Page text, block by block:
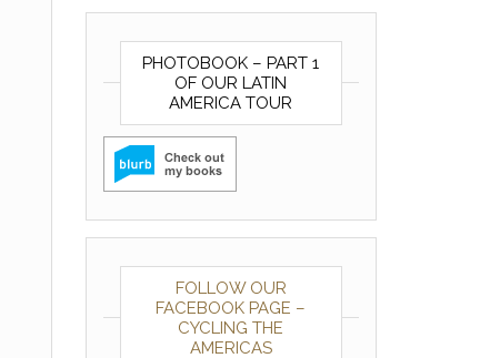
PHOTOBOOK – PART 1
OF OUR LATIN
AMERICA TOUR
FOLLOW OUR
FACEBOOK PAGE –
CYCLING THE
AMERICAS